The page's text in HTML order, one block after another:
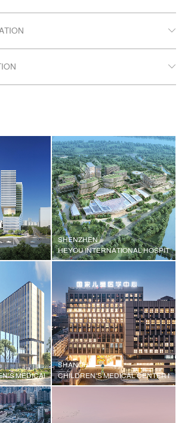
SHENZHEN
HEYOU INTERNATIONAL HOSPITAL
MEDICAL CENTER, SHANGHAI CHILDREN'S
SHANGHAI
CHILDREN'S MEDICAL CENTER